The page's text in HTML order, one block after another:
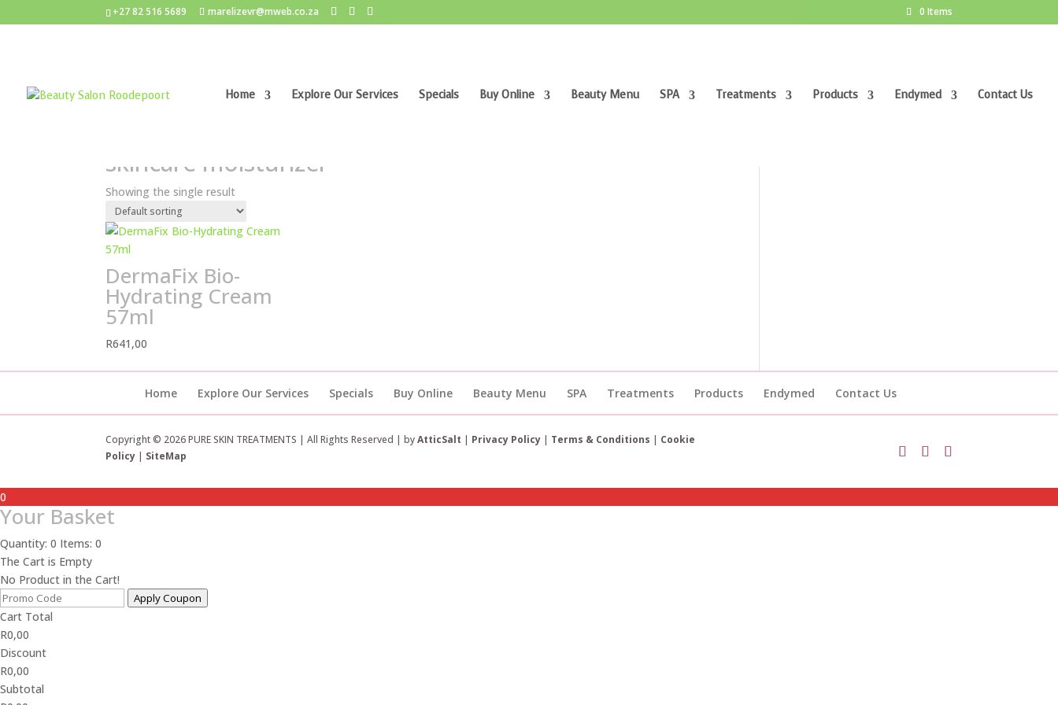
+27 82 516 5689 marelizevr@mweb.co.za 0 Items
Home Explore Our Services Specials Buy Online Beauty Menu SPA Treatments Products Endymed Contact Us
skincare moisturizer
Showing the single result
DermaFix Bio-
Hydrating Cream
57ml
R641,00
Home Explore Our Services Specials Buy Online Beauty Menu SPA Treatments Products Endymed Contact Us
Copyright © 2026 PURE SKIN TREATMENTS | All Rights Reserved | byAtticSalt | Privacy Policy | Terms & Conditions | Cookie
Policy | SiteMap
0
Your Basket
Quantity: 0 Items: 0
The Cart is Empty
No Product in the Cart!
Apply Coupon
Cart Total
R0,00
Discount
R0,00
Subtotal